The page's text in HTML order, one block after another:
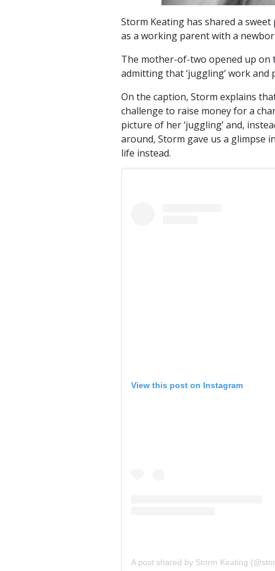
Storm Keating has shared a
as a working parent with a
The mother-of-two opened up on
admitting that ‘juggling’ work and
On the caption, Storm explains
challenge to raise money for a
picture of her ‘juggling’ and,
around, Storm gave us a glimpse
life instead.
View this post on Instagram
A post shared by Storm Keating